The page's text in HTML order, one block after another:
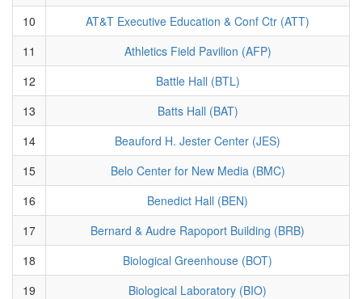
10
AT&T Executive Education & Conf Ctr (ATT)
11
Athletics Field Pavilion (AFP)
12
Battle Hall (BTL)
13
Batts Hall (BAT)
14
Beauford H. Jester Center (JES)
15
Belo Center for New Media (BMC)
16
Benedict Hall (BEN)
17
Bernard & Audre Rapoport Building (BRB)
18
Biological Greenhouse (BOT)
19
Biological Laboratory (BIO)